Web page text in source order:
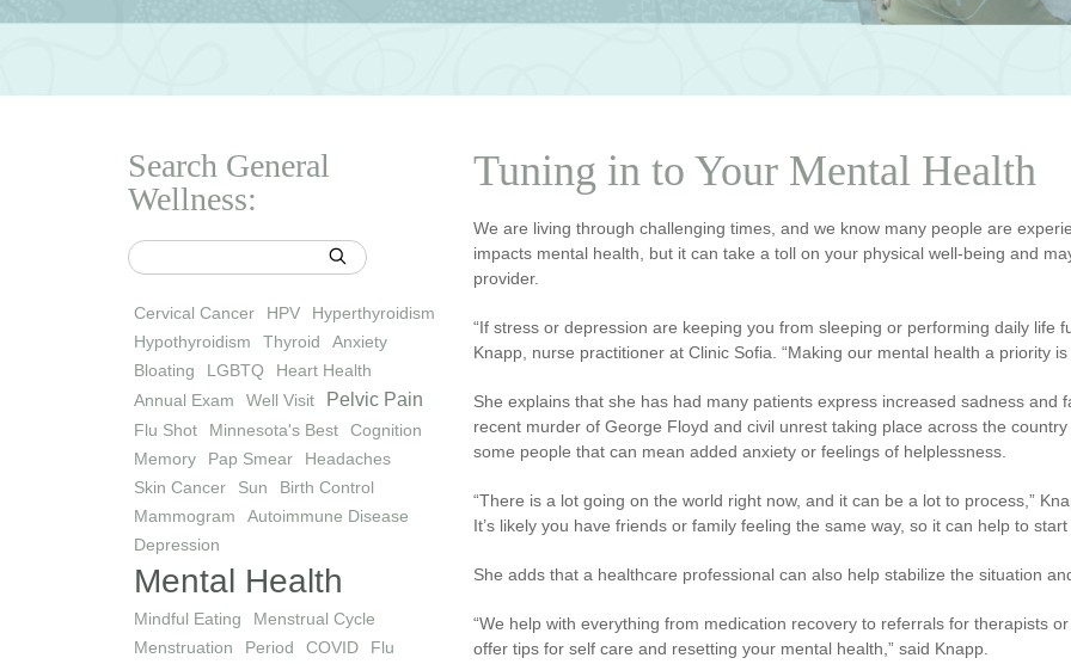
Search General
Wellness:
Cervical Cancer HPV
Hyperthyroidism
Hypothyroidism
Thyroid
Anxiety
Bloating
LGBTQ
Heart Health
Annual Exam
Well Visit Pelvic Pain
Flu Shot Minnesota's Best
Cognition
Memory
Pap Smear
Headaches
Skin Cancer
Sun
Birth Control
Mammogram
Autoimmune Disease
Depression
Mental Health
Mindful Eating
Menstrual Cycle
Menstruation
Period COVID
Flu
Tuning in to Your Mental Health
We are living through challenging times, and we know many people are
impacts mental health, but it can take a toll on your physical well-being and
provider.
“If stress or depression are keeping you from sleeping or performing daily life
Knapp, nurse practitioner at Clinic Sofia. “Making our mental health a priority
She explains that she has had many patients express increased sadness
recent murder of George Floyd and civil unrest taking place across the
some people that can mean added anxiety or feelings of helplessness.
“There is a lot going on the world right now, and it can be a lot to process,”
It’s likely you have friends or family feeling the same way, so it can help to
She adds that a healthcare professional can also help stabilize the situation
“We help with everything from medication recovery to referrals for therapists
offer tips for self care and resetting your mental health,” said Knapp.